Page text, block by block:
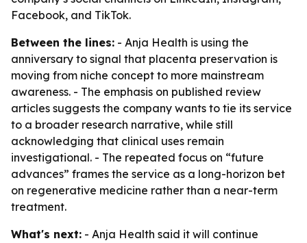
Facebook, and TikTok.
Between the lines: - Anja Health is using the
anniversary to signal that placenta preservation is
moving from niche concept to more mainstream
awareness. - The emphasis on published review
articles suggests the company wants to tie its service
to a broader research narrative, while still
acknowledging that clinical uses remain
investigational. - The repeated focus on “future
advances” frames the service as a long-horizon bet
on regenerative medicine rather than a near-term
treatment.
What's next: - Anja Health said it will continue